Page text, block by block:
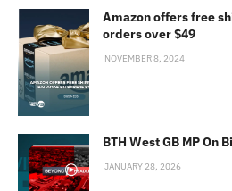
Amazon offers free
orders over $49
NOVEMBER 8, 2024
BTH West GB MP On
JANUARY 28, 2026